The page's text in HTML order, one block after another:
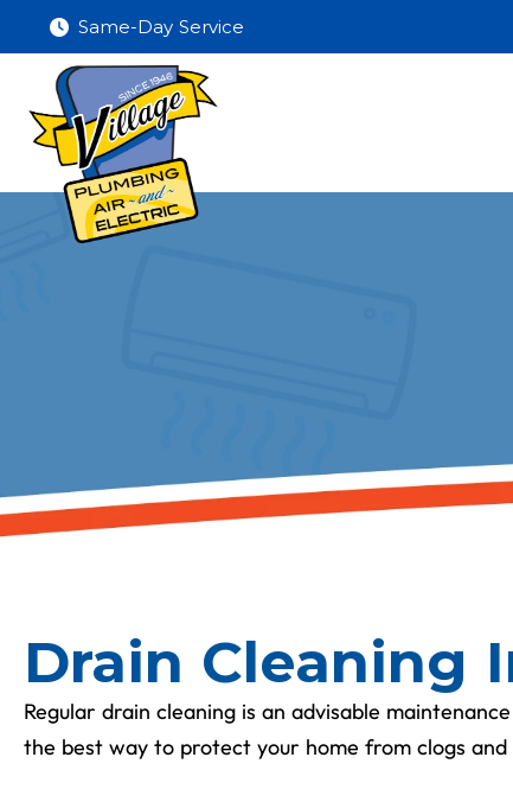
Same-Day Service
Drain Cleaning
Regular drain cleaning is an advisable
the best way to protect your home from clogs